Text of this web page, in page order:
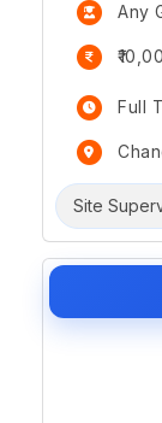
Any
Full
Site